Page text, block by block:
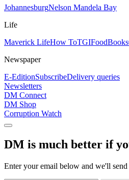
JohannesburgNelson Mandela Bay
Life
Maverick LifeHow ToTGIFoodBooks
Newspaper
E-EditionSubscribeDelivery queries
Newsletters
DM Connect
DM Shop
Corruption Watch
DM is much better if
Enter your email below and we'll